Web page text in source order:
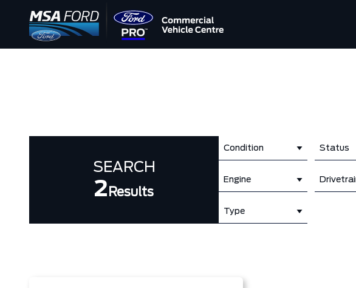
SEARCH
2 Results
Condition Status
Engine
Type